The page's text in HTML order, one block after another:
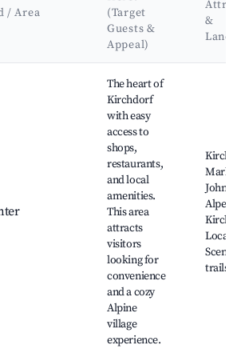
/ Area
(Target
Guests &
Appeal)
&
The heart of
Kirchdorf
with easy
access to
shops,
restaurants,
and local
amenities.
This area
attracts
visitors
looking for
convenience
and a cozy
Alpine
village
experience.
Market,
John's
Alpen
Local
Scenic
trails